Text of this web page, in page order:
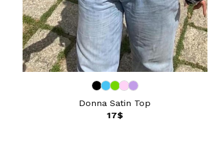
Donna Satin Top
17$